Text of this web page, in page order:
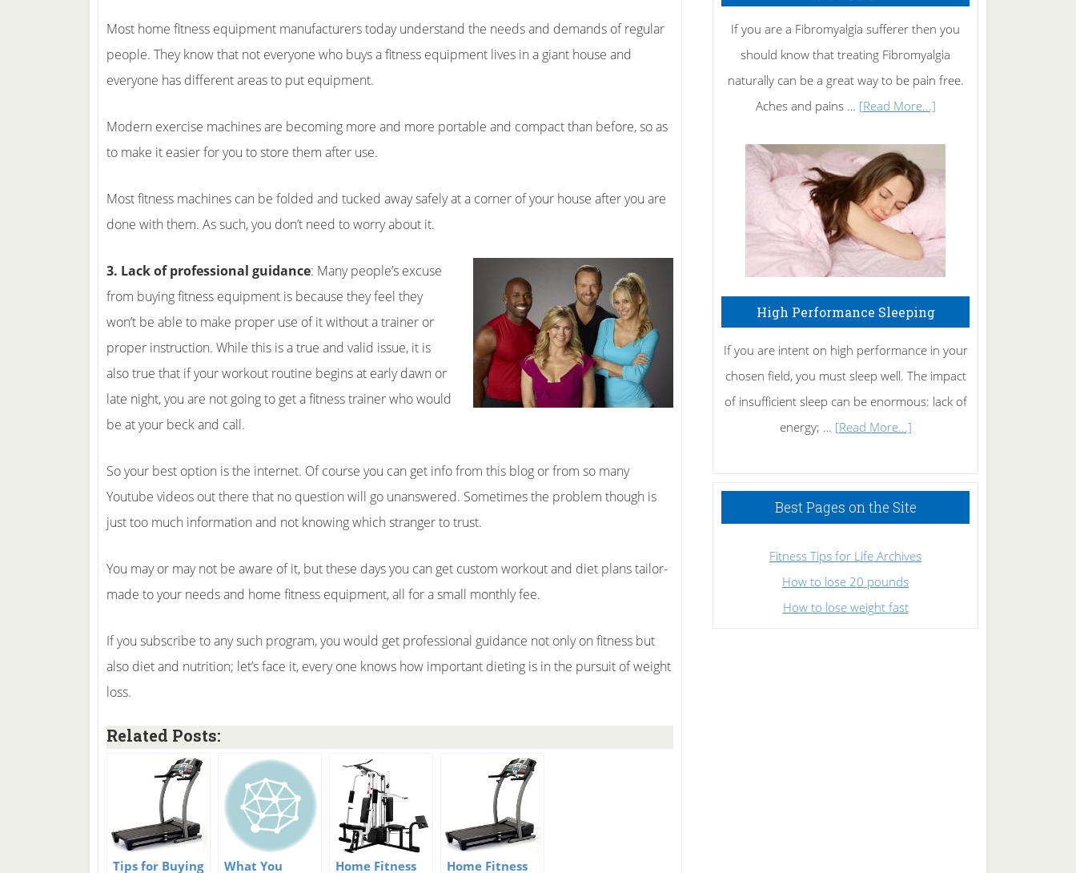
Most home fitness equipment manufacturers today understand the needs and demands of regular
people. They know that not everyone who buys a fitness equipment lives in a giant house and
everyone has different areas to put equipment.
Modern exercise machines are becoming more and more portable and compact than before, so as
to make it easier for you to store them after use.
Most fitness machines can be folded and tucked away safely at a corner of your house after you are
done with them. As such, you don’t need to worry about it.
3. Lack of professional guidance: Many people’s excuse
from buying fitness equipment is because they feel they
won’t be able to make proper use of it without a trainer or
proper instruction. While this is a true and valid issue, it is
also true that if your workout routine begins at early dawn or
late night, you are not going to get a fitness trainer who would
be at your beck and call.
So your best option is the internet. Of course you can get info from this blog or from so many
Youtube videos out there that no question will go unanswered. Sometimes the problem though is
just too much information and not knowing which stranger to trust.
You may or may not be aware of it, but these days you can get custom workout and diet plans tailor-
made to your needs and home fitness equipment, all for a small monthly fee.
If you subscribe to any such program, you would get professional guidance not only on fitness but
also diet and nutrition; let’s face it, every one knows how important dieting is in the pursuit of weight
loss.
Related Posts:
Tips for Buying What You Home Fitness Home Fitness
Rid
of
Tennis
Elbow
If you are a Fibromyalgia sufferer then you
should know that treating Fibromyalgia
naturally can be a great way to be pain free.
Aches and pains … [Read More...]about
Naturally
High Performance Sleeping
If you are intent on high performance in your
chosen field, you must sleep well. The impact
of insufficient sleep can be enormous: lack of
energy; … [Read More...]about
Sleeping
Best Pages on the Site
Fitness Tips for Life Archives
How to lose 20 pounds
How to lose weight fast